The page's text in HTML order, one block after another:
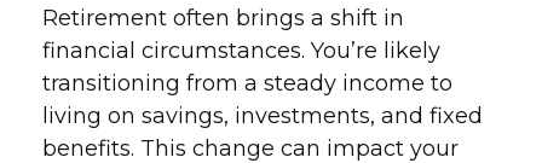
Retirement often brings a shift in
financial circumstances. You’re likely
transitioning from a steady income to
living on savings, investments, and fixed
benefits. This change can impact your